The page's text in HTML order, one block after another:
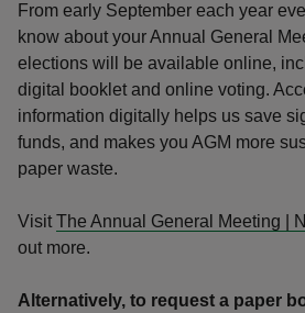
From early September each year
know about your Annual General
elections will be available online,
digital booklet and online voting.
information digitally helps us save
funds, and makes you AGM more
paper waste.
Visit The Annual General Meeting |
out more.
Alternatively, to request a paper